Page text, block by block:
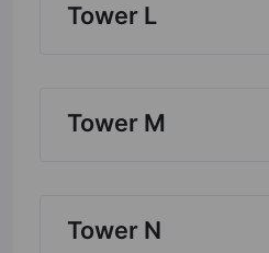
Tower L
Tower M
Tower N